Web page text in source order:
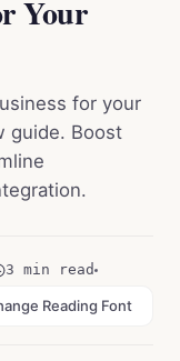
Your
for your
guide. Boost
3 min read
Reading Font